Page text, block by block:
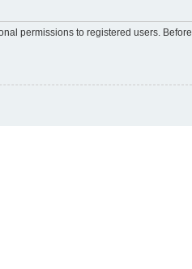
permissions to registered users. Before